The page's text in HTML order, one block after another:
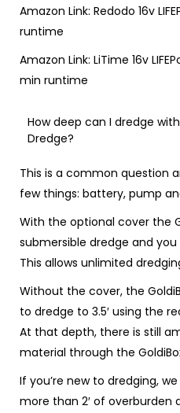
Amazon Link: Redodo 16v
runtime
Amazon Link: LiTime 16v
min runtime
How deep can I dredge
Dredge?
This is a common question
few things: battery, pump
With the optional cover the
submersible dredge and
This allows unlimited
Without the cover, the
to dredge to 3.5′ using the
At that depth, there is still
material through the
If you’re new to dredging,
more than 2′ of overburden